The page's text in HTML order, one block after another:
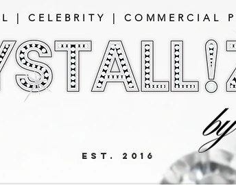
| CELEBRITY | COMMERCIAL
EST. 2016